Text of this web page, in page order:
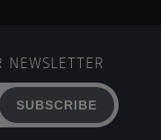
SUBSCRIBE